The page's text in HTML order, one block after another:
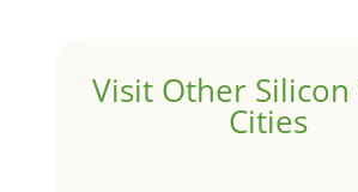
Visit Other Silicon
Cities